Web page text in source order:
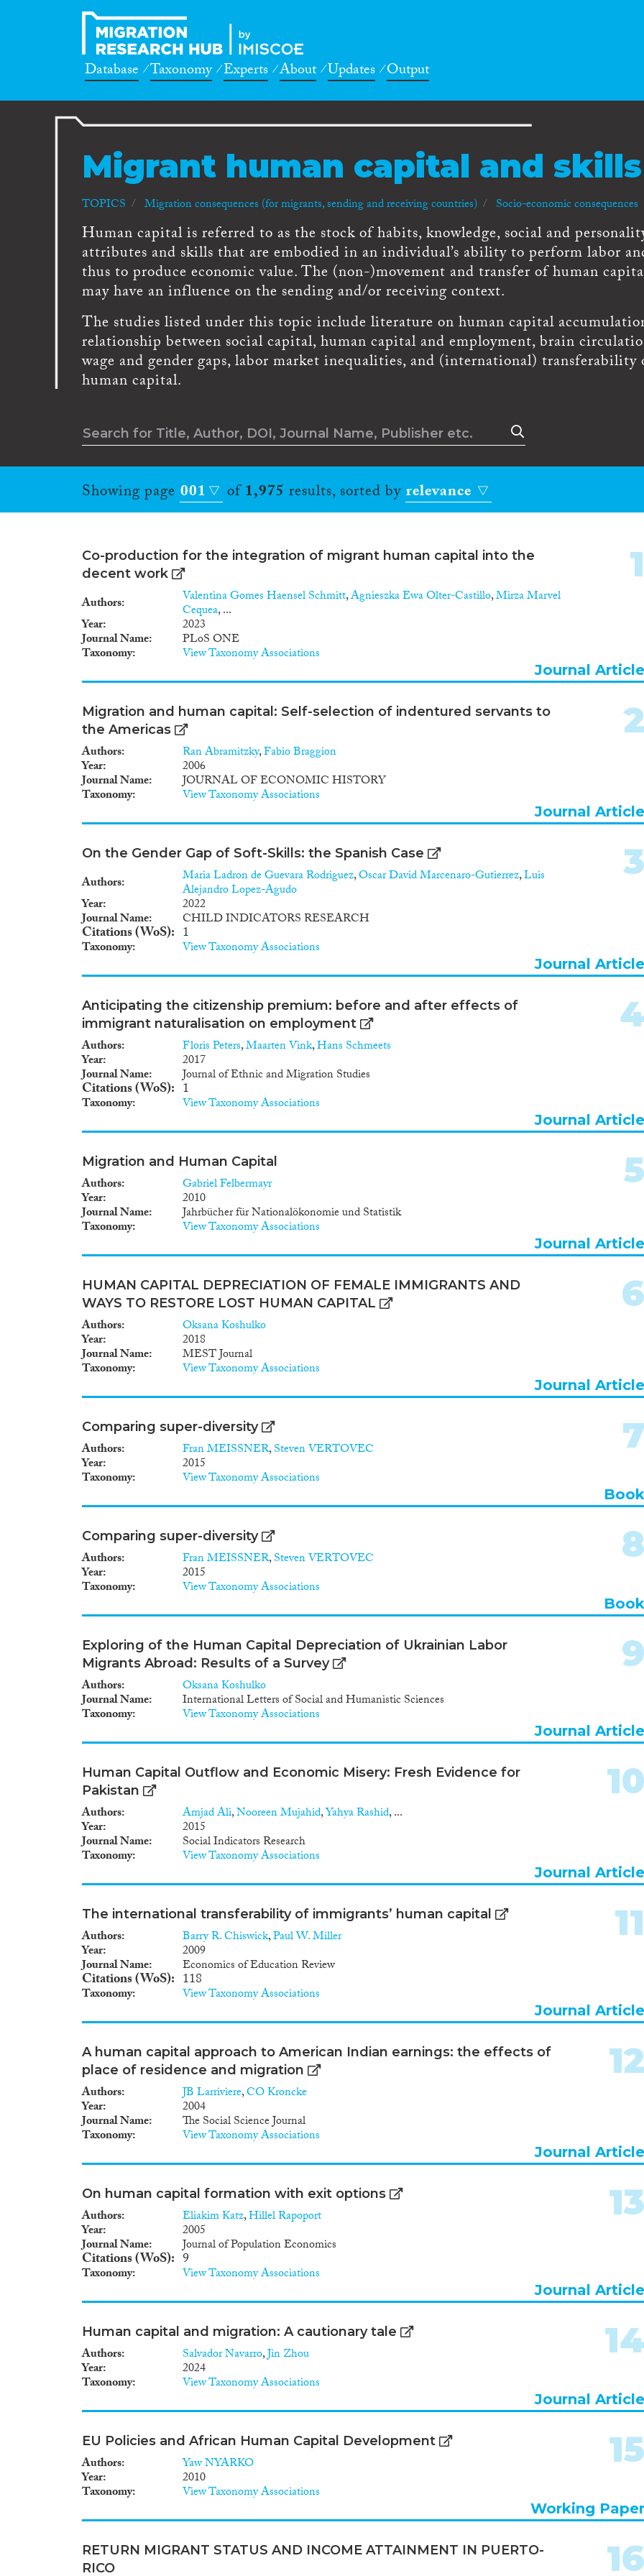
Database Taxonomy Experts About Updates Output
Migrant human capital and skills
TOPICS Migration consequences (for migrants, sending and receiving countries) Socio-economic consequences
Human capital is referred to as the stock of habits, knowledge, social and
attributes and skills that are embodied in an individual’s ability to perform labor
thus to produce economic value. The (non-)movement and transfer of human
may have an influence on the sending and/or receiving context.
The studies listed under this topic include literature on human capital
relationship between social capital, human capital and employment, brain
wage and gender gaps, labor market inequalities, and (international) transferability
human capital.
Showing page 001 of1,975 results, sorted byrelevance
Co-production for the integration of migrant human capital into the
decent work
Authors Valentina Gomes Haensel Schmitt,Agnieszka Ewa Olter-Castillo,Mirza Marvel
Cequea, ...
Year 2023
Journal Name PLoS ONE
Taxonomy View Taxonomy Associations
1
Journal Article
Migration and human capital: Self-selection of indentured servants to
the Americas
Authors Ran Abramitzky,Fabio Braggion
Year 2006
Journal Name JOURNAL OF ECONOMIC HISTORY
Taxonomy View Taxonomy Associations
2
Journal Article
On the Gender Gap of Soft-Skills: the Spanish Case
Authors Maria Ladron de Guevara Rodriguez,Oscar David Marcenaro-Gutierrez,Luis
Alejandro Lopez-Agudo
Year 2022
Journal Name CHILD INDICATORS RESEARCH
Citations (WoS) 1
Taxonomy View Taxonomy Associations
3
Journal Article
Anticipating the citizenship premium: before and after effects of
immigrant naturalisation on employment
Authors Floris Peters,Maarten Vink,Hans Schmeets
Year 2017
Journal Name Journal of Ethnic and Migration Studies
Citations (WoS) 1
Taxonomy View Taxonomy Associations
4
Journal Article
Migration and Human Capital
Authors Gabriel Felbermayr
Year 2010
Journal Name Jahrbücher für Nationalökonomie und Statistik
Taxonomy View Taxonomy Associations
5
Journal Article
HUMAN CAPITAL DEPRECIATION OF FEMALE IMMIGRANTS AND
WAYS TO RESTORE LOST HUMAN CAPITAL
Authors Oksana Koshulko
Year 2018
Journal Name MEST Journal
Taxonomy View Taxonomy Associations
6
Journal Article
Comparing super-diversity
Authors Fran MEISSNER,Steven VERTOVEC
Year 2015
Taxonomy View Taxonomy Associations
7
Book
Comparing super-diversity
Authors Fran MEISSNER,Steven VERTOVEC
Year 2015
Taxonomy View Taxonomy Associations
8
Book
Exploring of the Human Capital Depreciation of Ukrainian Labor
Migrants Abroad: Results of a Survey
Authors Oksana Koshulko
Journal Name International Letters of Social and Humanistic Sciences
Taxonomy View Taxonomy Associations
9
Journal Article
Human Capital Outflow and Economic Misery: Fresh Evidence for
Pakistan
Authors Amjad Ali,Nooreen Mujahid,Yahya Rashid, ...
Year 2015
Journal Name Social Indicators Research
Taxonomy View Taxonomy Associations
10
Journal Article
The international transferability of immigrants’ human capital
Authors Barry R. Chiswick,Paul W. Miller
Year 2009
Journal Name Economics of Education Review
Citations (WoS) 118
Taxonomy View Taxonomy Associations
11
Journal Article
A human capital approach to American Indian earnings: the effects of
place of residence and migration
Authors JB Larriviere,CO Kroncke
Year 2004
Journal Name The Social Science Journal
Taxonomy View Taxonomy Associations
12
Journal Article
On human capital formation with exit options
Authors Eliakim Katz,Hillel Rapoport
Year 2005
Journal Name Journal of Population Economics
Citations (WoS) 9
Taxonomy View Taxonomy Associations
13
Journal Article
Human capital and migration: A cautionary tale
Authors Salvador Navarro,Jin Zhou
Year 2024
Taxonomy View Taxonomy Associations
14
Journal Article
EU Policies and African Human Capital Development
Authors Yaw NYARKO
Year 2010
Taxonomy View Taxonomy Associations
15
Working Paper
RETURN MIGRANT STATUS AND INCOME ATTAINMENT IN PUERTO-
RICO
16